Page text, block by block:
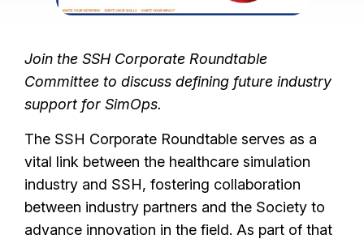
Join the SSH Corporate Roundtable
Committee to discuss defining future industry
support for SimOps.
The SSH Corporate Roundtable serves as a
vital link between the healthcare simulation
industry and SSH, fostering collaboration
between industry partners and the Society to
advance innovation in the field. As part of that